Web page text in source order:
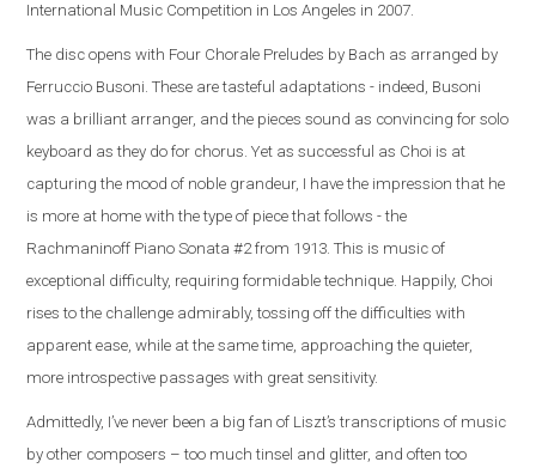
International Music Competition in Los Angeles in 2007.
The disc opens with Four Chorale Preludes by Bach as arranged by
Ferruccio Busoni. These are tasteful adaptations - indeed, Busoni
was a brilliant arranger, and the pieces sound as convincing for solo
keyboard as they do for chorus. Yet as successful as Choi is at
capturing the mood of noble grandeur, I have the impression that he
is more at home with the type of piece that follows - the
Rachmaninoff Piano Sonata #2 from 1913. This is music of
exceptional difficulty, requiring formidable technique. Happily, Choi
rises to the challenge admirably, tossing off the difficulties with
apparent ease, while at the same time, approaching the quieter,
more introspective passages with great sensitivity.
Admittedly, I’ve never been a big fan of Liszt’s transcriptions of music
by other composers – too much tinsel and glitter, and often too